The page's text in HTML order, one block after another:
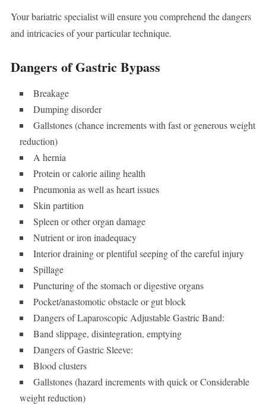
Your bariatric specialist will ensure you comprehend the dangers
and intricacies of your particular technique.
Dangers of Gastric Bypass
Breakage
Dumping disorder
Gallstones (chance increments with fast or generous weight
reduction)
A hernia
Protein or calorie ailing health
Pneumonia as well as heart issues
Skin partition
Spleen or other organ damage
Nutrient or iron inadequacy
Interior draining or plentiful seeping of the careful injury
Spillage
Puncturing of the stomach or digestive organs
Pocket/anastomotic obstacle or gut block
Dangers of Laparoscopic Adjustable Gastric Band:
Band slippage, disintegration, emptying
Dangers of Gastric Sleeve:
Blood clusters
Gallstones (hazard increments with quick or Considerable
weight reduction)